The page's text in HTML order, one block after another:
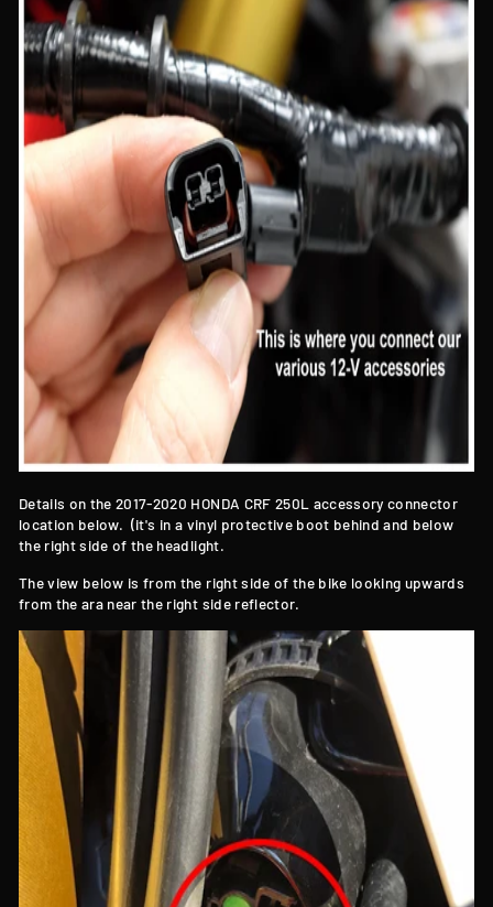
Details on the 2017-2020 HONDA CRF 250L accessory connector
location below. (it's in a vinyl protective boot behind and below
the right side of the headlight.
The view below is from the right side of the bike looking upwards
from the ara near the right side reflector.